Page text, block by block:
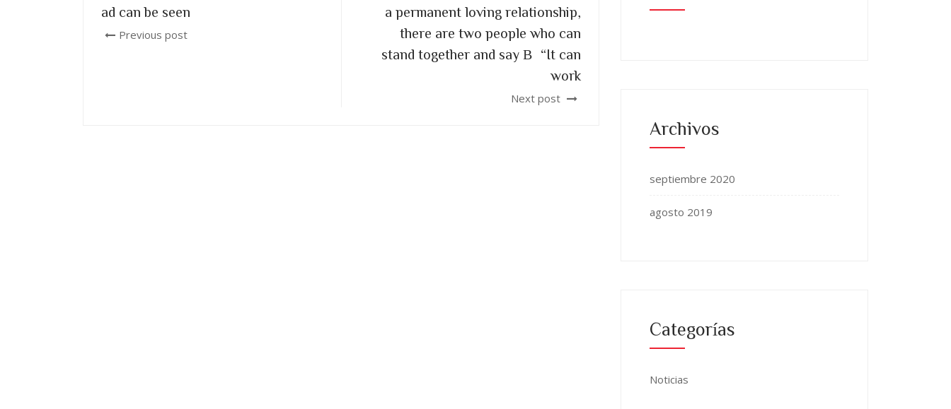
ad can be seen
Previous post
a permanent loving relationship,
there are two people who can
stand together and say В“It can
work
Next post
Archivos
septiembre 2020
agosto 2019
Categorías
Noticias